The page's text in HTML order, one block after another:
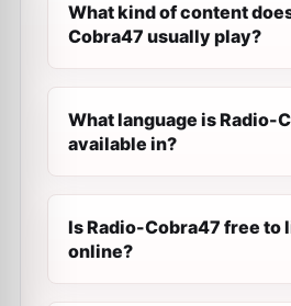
What kind of content
Cobra47 usually play?
What language is Radio-
available in?
Is Radio-Cobra47 free to
online?